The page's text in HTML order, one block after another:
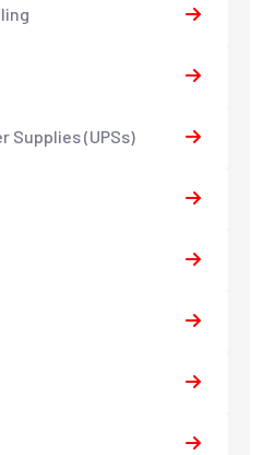
Supplies (UPSs)